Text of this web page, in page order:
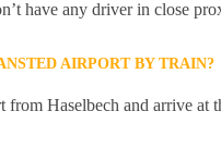
have any driver in close
AIRPORT BY TRAIN?
from Haselbech and arrive at